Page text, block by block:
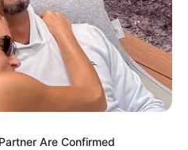
Are Confirmed